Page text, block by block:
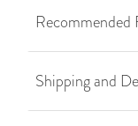
Recommended
Shipping and